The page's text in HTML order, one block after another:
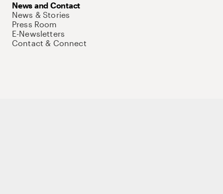
News and Contact
News & Stories
Press Room
E-Newsletters
Contact & Connect